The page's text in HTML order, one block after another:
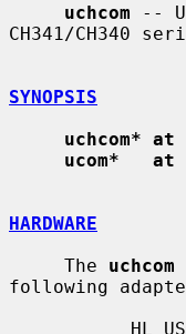
uchcom --
CH341/CH340
SYNOPSIS
uchcom* at
ucom*   at
HARDWARE
     The
uchcom
following